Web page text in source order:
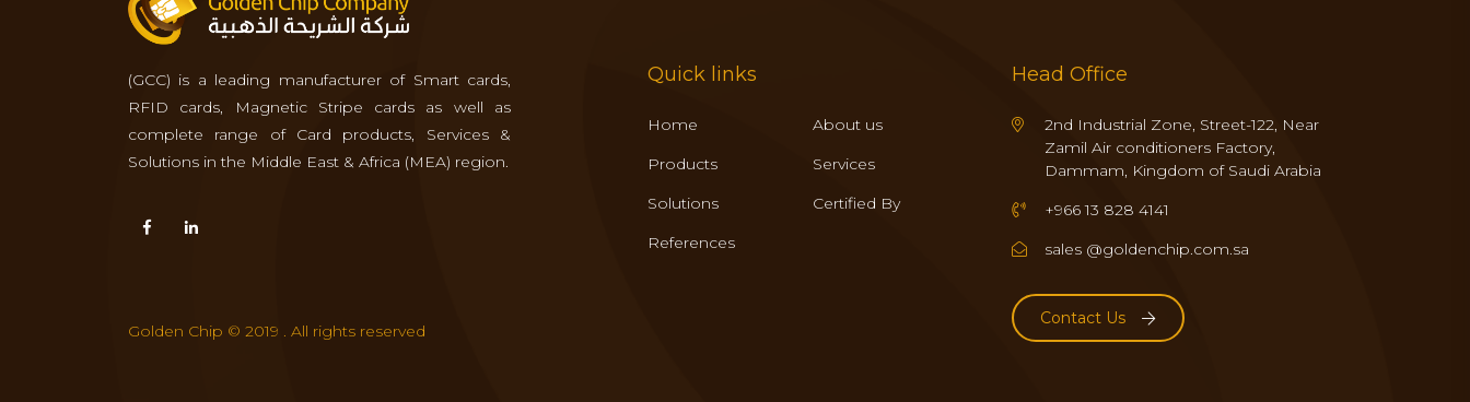
(GCC) is a leading manufacturer of Smart cards,
RFID cards, Magnetic Stripe cards as well as
complete range of Card products, Services &
Solutions in the Middle East & Africa (MEA) region.
Quick links
Home
About us
Products
Services
Solutions
Certified By
References
Head Office
2nd Industrial Zone, Street-122, Near
Zamil Air conditioners Factory,
Dammam, Kingdom of Saudi Arabia
+966 13 828 4141
sales @goldenchip.com.sa
Contact Us
Golden Chip © 2019 . All rights reserved